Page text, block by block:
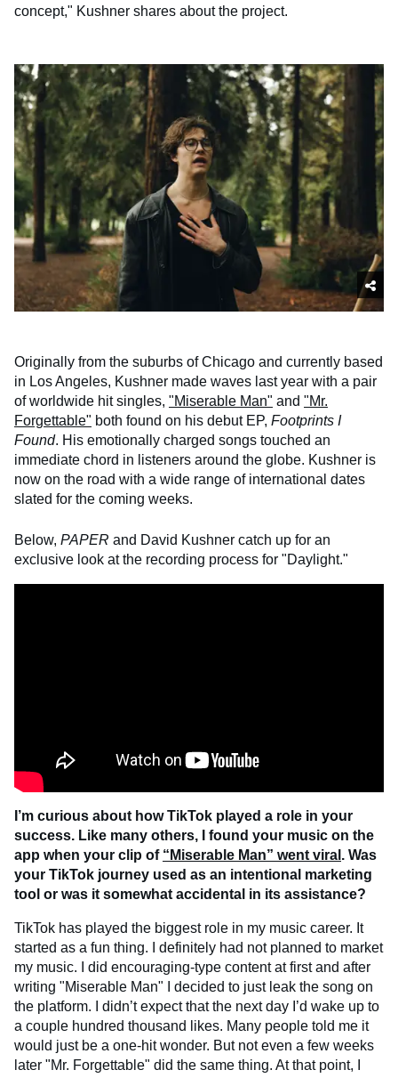
concept," Kushner shares about the project.
Originally from the suburbs of Chicago and currently based
in Los Angeles, Kushner made waves last year with a pair
of worldwide hit singles, "Miserable Man" and "Mr.
Forgettable" both found on his debut EP, Footprints I
Found. His emotionally charged songs touched an
immediate chord in listeners around the globe. Kushner is
now on the road with a wide range of international dates
slated for the coming weeks.
Below, PAPER and David Kushner catch up for an
exclusive look at the recording process for "Daylight."
I’m curious about how TikTok played a role in your
success. Like many others, I found your music on the
app when your clip of “Miserable Man” went viral . Was
your TikTok journey used as an intentional marketing
tool or was it somewhat accidental in its assistance?
TikTok has played the biggest role in my music career. It
started as a fun thing. I definitely had not planned to market
my music. I did encouraging-type content at first and after
writing "Miserable Man" I decided to just leak the song on
the platform. I didn’t expect that the next day I’d wake up to
a couple hundred thousand likes. Many people told me it
would just be a one-hit wonder. But not even a few weeks
later "Mr. Forgettable" did the same thing. At that point, I